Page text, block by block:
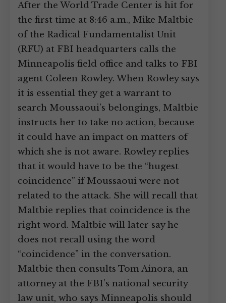
After the World Trade Center is hit for
the first time at 8:46 a.m., Mike Maltbie
of the Radical Fundamentalist Unit
(RFU) at FBI headquarters calls the
Minneapolis field office and talks to FBI
agent Coleen Rowley. When Rowley says
it is essential they get a warrant to
search Moussaoui’s belongings, Maltbie
instructs her to take no action, because
it could have an impact on matters of
which she is not aware. Rowley replies
that it would have to be the “hugest
coincidence” if Moussaoui were not
related to the attack. She will recall that
Maltbie replies that coincidence is the
right word. Maltbie will later say he
does not recall using the word
“coincidence” in the conversation.
Maltbie then consults Tom Ainora, an
attorney at the FBI’s national security
law unit, who says Minneapolis should